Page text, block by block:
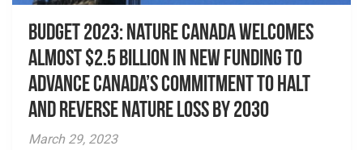
Budget 2023: Nature Canada welcomes
almost $2.5 billion in new funding to
advance Canada’s commitment to halt
and reverse nature loss by 2030
March 29, 2023